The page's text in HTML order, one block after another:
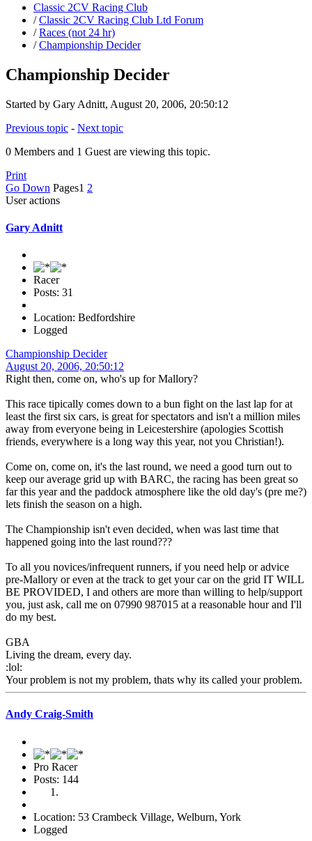
Classic 2CV Racing Club
/Classic 2CV Racing Club Ltd Forum
/Races (not 24 hr)
/Championship Decider
Championship Decider
Started by Gary Adnitt, August 20, 2006, 20:50:12
Previous topic - Next topic
0 Members and 1 Guest are viewing this topic.
Print
Go Down Pages1 2
User actions
Gary Adnitt
Racer
Posts: 31
Location: Bedfordshire
Logged
Championship Decider
August 20, 2006, 20:50:12
Right then, come on, who's up for Mallory?
This race tipically comes down to a bun fight on the last lap for at
least the first six cars, is great for spectators and isn't a million miles
away from everyone being in Leicestershire (apologies Scottish
friends, everywhere is a long way this year, not you Christian!).
Come on, come on, it's the last round, we need a good turn out to
keep our average grid up with BARC, the racing has been great so
far this year and the paddock atmosphere like the old day's (pre me?)
lets finish the season on a high.
The Championship isn't even decided, when was last time that
happened going into the last round???
To all you novices/infrequent runners, if you need help or advice
pre-Mallory or even at the track to get your car on the grid IT WILL
BE PROVIDED, I and others are more than willing to help/support
you, just ask, call me on 07990 987015 at a reasonable hour and I'll
do my best.
GBA
Living the dream, every day.
:lol:
Your problem is not my problem, thats why its called your problem.
Andy Craig-Smith
Pro Racer
Posts: 144
Location: 53 Crambeck Village, Welburn, York
Logged